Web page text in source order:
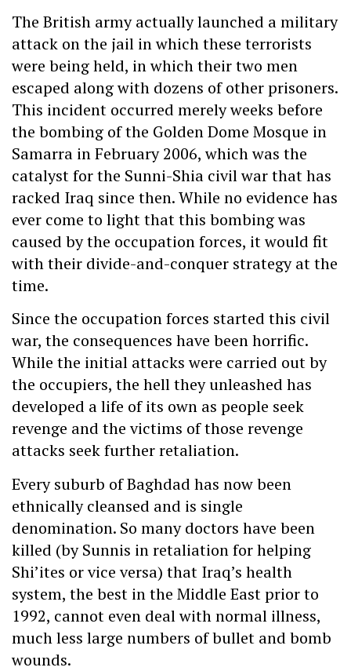
The British army actually launched a military
attack on the jail in which these terrorists
were being held, in which their two men
escaped along with dozens of other prisoners.
This incident occurred merely weeks before
the bombing of the Golden Dome Mosque in
Samarra in February 2006, which was the
catalyst for the Sunni-Shia civil war that has
racked Iraq since then. While no evidence has
ever come to light that this bombing was
caused by the occupation forces, it would fit
with their divide-and-conquer strategy at the
time.
Since the occupation forces started this civil
war, the consequences have been horrific.
While the initial attacks were carried out by
the occupiers, the hell they unleashed has
developed a life of its own as people seek
revenge and the victims of those revenge
attacks seek further retaliation.
Every suburb of Baghdad has now been
ethnically cleansed and is single
denomination. So many doctors have been
killed (by Sunnis in retaliation for helping
Shi’ites or vice versa) that Iraq’s health
system, the best in the Middle East prior to
1992, cannot even deal with normal illness,
much less large numbers of bullet and bomb
wounds.